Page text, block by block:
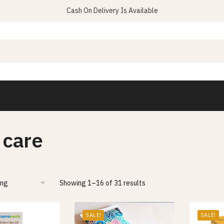
Cash On Delivery Is Available
Showing 1–16 of 31 results
SALE! SALE!